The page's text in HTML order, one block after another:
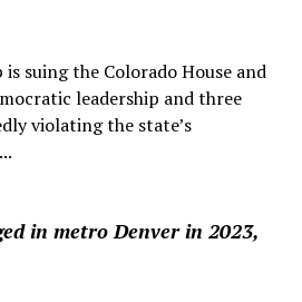
suing the Colorado House and
leadership and three
violating the state’s
in metro Denver in 2023,